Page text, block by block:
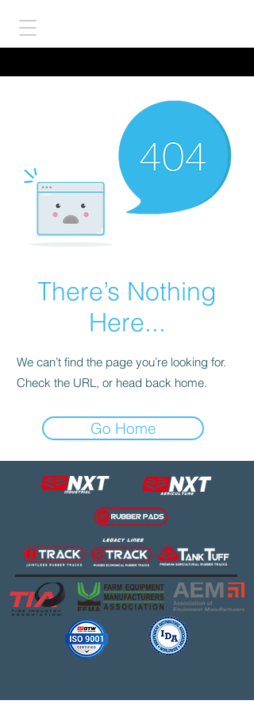
There’s Nothing
Here...
We can’t find the page you’re looking for.
Check the URL, or head back home.
Go Home